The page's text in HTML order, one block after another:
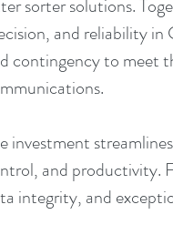
sorter solutions.
and reliability in
contingency to meet
investment
and productivity.
integrity, and